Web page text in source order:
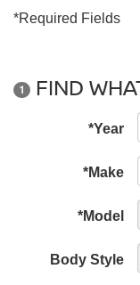
*Required Fields
1 FIND
*Year
*Make
*Model
Body Style